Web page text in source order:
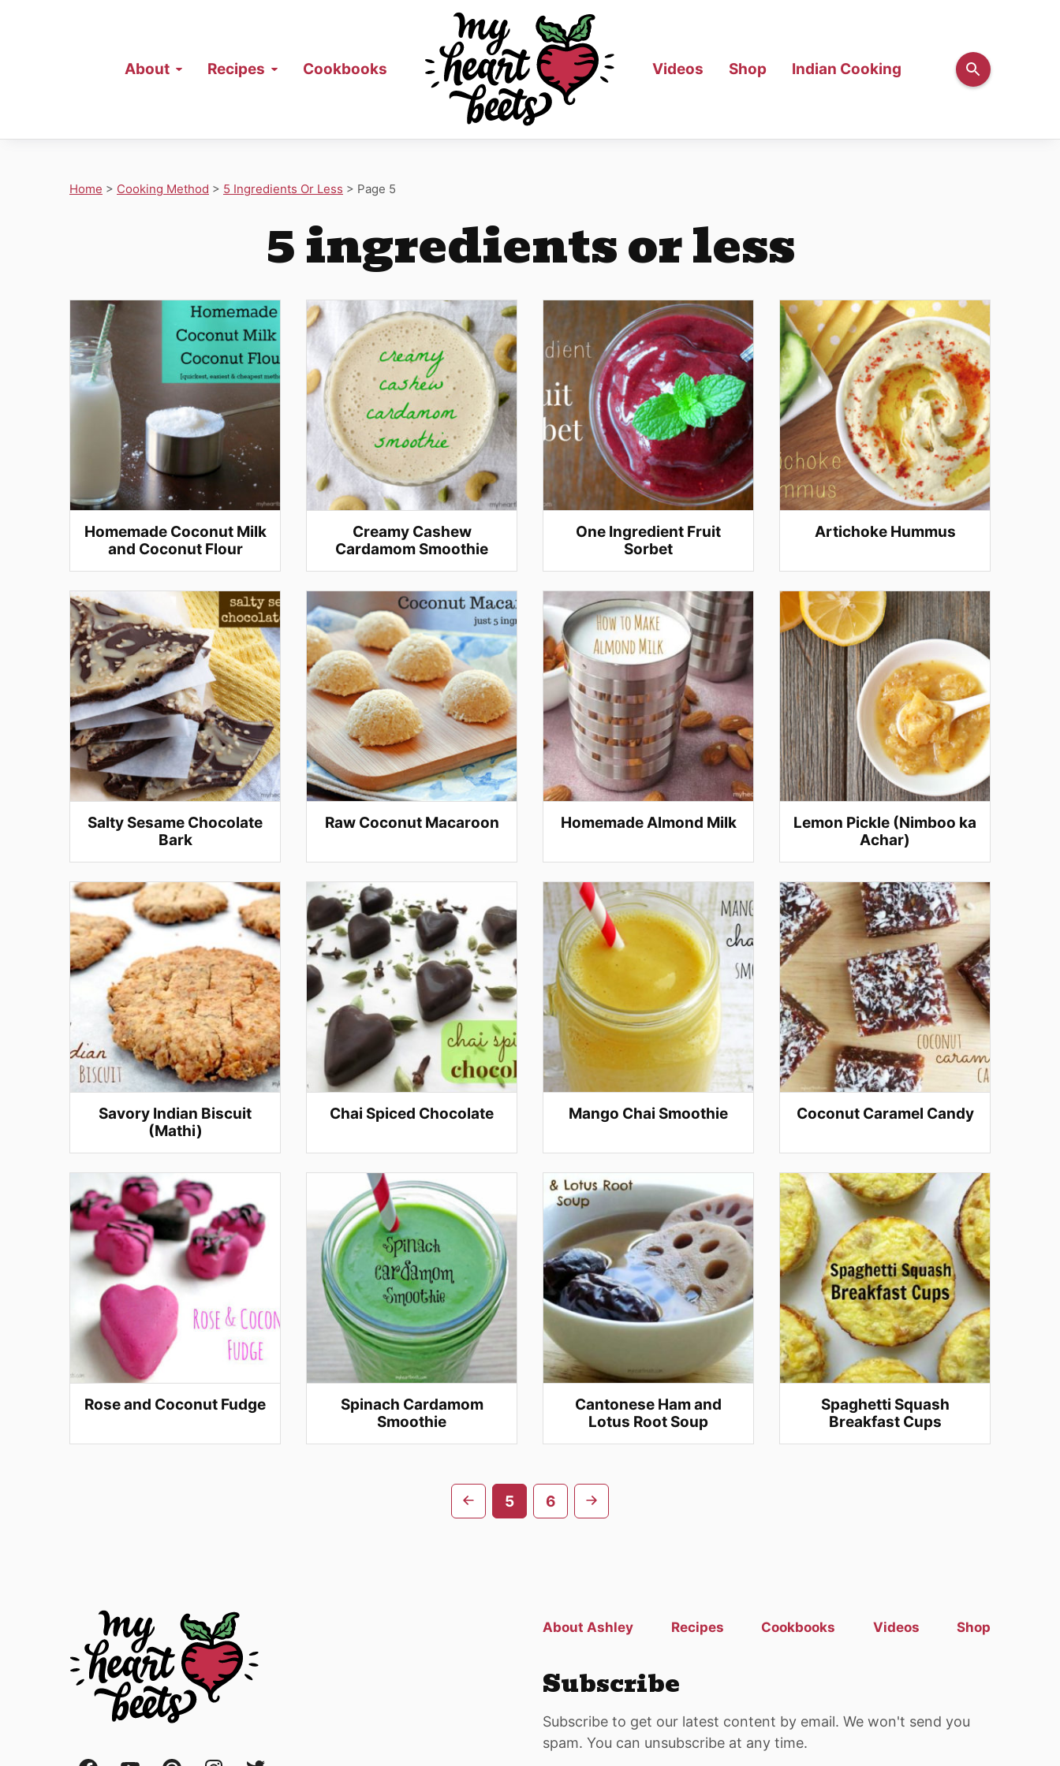
About Recipes Cookbooks Videos Shop Indian Cooking
Home > Cooking Method > 5 Ingredients Or Less > Page 5
5 ingredients or less
Homemade Coconut Milk
and Coconut Flour
Creamy Cashew
Cardamom Smoothie
One Ingredient Fruit
Sorbet
Artichoke Hummus
Salty Sesame Chocolate
Bark
Raw Coconut Macaroon Homemade Almond Milk
Lemon Pickle (Nimboo ka
Achar)
Savory Indian Biscuit
(Mathi)
Chai Spiced Chocolate Mango Chai Smoothie Coconut Caramel Candy
Rose and Coconut Fudge
Spinach Cardamom
Smoothie
Cantonese Ham and
Lotus Root Soup
Spaghetti Squash
Breakfast Cups
Go
5 6
Go
About Ashley Recipes Cookbooks Videos Shop
Subscribe
Subscribe to get our latest content by email. We won't send you
spam. You can unsubscribe at any time.